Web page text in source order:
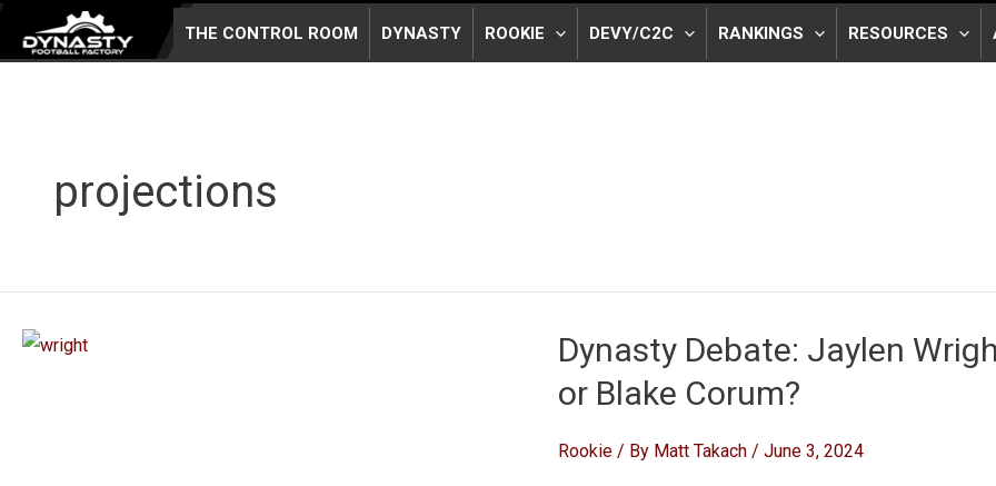
Skip
THE CONTROL ROOM DYNASTY ROOKIE DEVY/C2C RANKINGS RESOURCES
projections
Dynasty Debate: Jaylen
or Blake Corum?
Rookie/ By Matt Takach / June 3, 2024